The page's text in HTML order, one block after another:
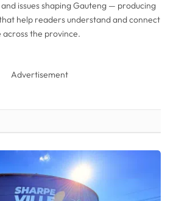
issues shaping Gauteng — producing
help readers understand and connect
across the province.
Advertisement